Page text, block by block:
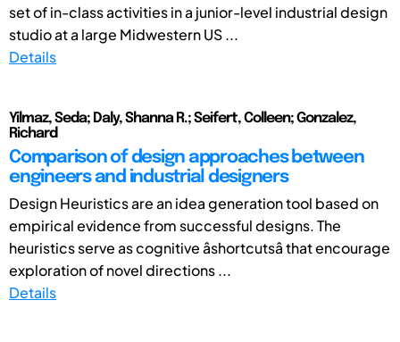
set of in-class activities in a junior-level industrial design
studio at a large Midwestern US ...
Details
Yilmaz, Seda; Daly, Shanna R.; Seifert, Colleen; Gonzalez,
Richard
Comparison of design approaches between
engineers and industrial designers
Design Heuristics are an idea generation tool based on
empirical evidence from successful designs. The
heuristics serve as cognitive âshortcutsâ that encourage
exploration of novel directions ...
Details